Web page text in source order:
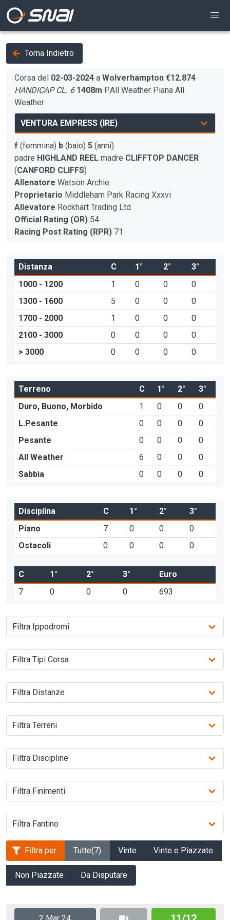
Torna Indietro
Corsa del 02-03-2024 a Wolverhampton €12.874
HANDICAP CL. 6 1408m P.All Weather Piana All
Weather
f (femmina) b (baio) 5 (anni)
padre HIGHLAND REEL madre CLIFFTOP DANCER
(CANFORD CLIFFS)
Allenatore Watson Archie
Proprietario Middleham Park Racing Xxxvi
Allevatore Rockhart Trading Ltd
Official Rating (OR) 54
Racing Post Rating (RPR) 71
Distanza C 1° 2°
3°
1000 - 1200
1 0 0
0
1300 - 1600
5 0 0
0
1700 - 2000
1 0 0
0
2100 - 3000
0 0 0
0
> 3000
0 0 0 0
Terreno C 1° 2°
3°
Duro, Buono, Morbido
1 0 0
0
L.Pesante
0 0 0
0
Pesante
0 0 0
0
All Weather
6 0 0
0
Sabbia
0 0 0 0
Disciplina C 1° 2°
3°
Piano
7 0 0
0
Ostacoli
0 0 0 0
C 1° 2° 3°
Euro
7
0 0 0 693
Filtra per Tutte(7) Vinte Vinte e Piazzate
Non Piazzate Da Disputare